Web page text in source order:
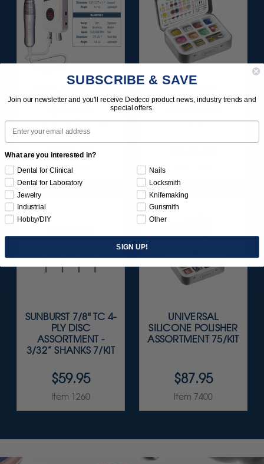
WITH 3/32"
HANDPIECE 1/KIT
$495.95
Item 1000
FAVORITES
116/KIT
SUNBURST 7/8" TC 4-
PLY DISC
ASSORTMENT -
3/32” SHANKS 7/KIT
$59.95
Item 1260
UNIVERSAL
SILICONE POLISHER
ASSORTMENT 75/KIT
$87.95
Item 7400
SUBSCRIBE & SAVE
Join our newsletter and you'll receive Dedeco product news, industry trends and
special offers.
Email
What are you interested in?
Dental for Clinical
Dental for Laboratory
Jewelry
Industrial
Hobby/DIY
Nails
Locksmith
Knifemaking
Gunsmith
Other
SIGN UP!